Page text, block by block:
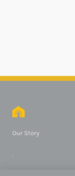
Our Story